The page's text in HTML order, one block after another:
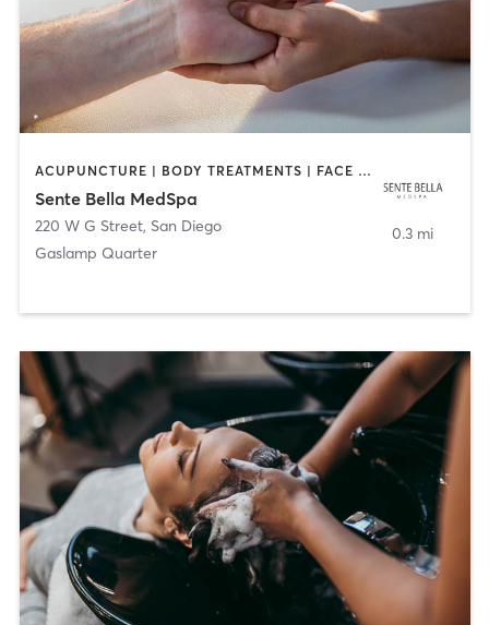
ACUPUNCTURE | BODY TREATMENTS | FACE TREATMENTS | MASSAGE | MED SPA
Sente Bella MedSpa
220 W G Street, San Diego
Gaslamp Quarter
0.3 mi